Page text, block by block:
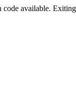
available.